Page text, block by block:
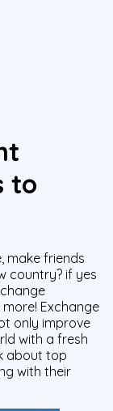
to
make friends
country? if yes
Exchange
only improve
with a fresh
about top
with their